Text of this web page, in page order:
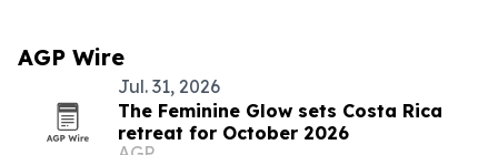
AGP Wire
Jul. 31, 2026
The Feminine Glow sets Costa Rica
retreat for October 2026